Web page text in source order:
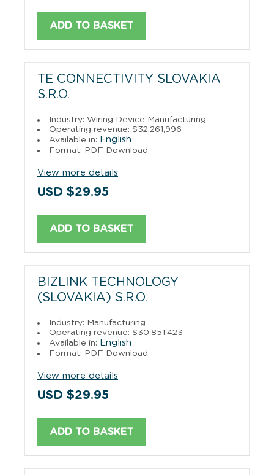
ADD TO BASKET
TE CONNECTIVITY SLOVAKIA
S.R.O.
Industry: Wiring Device Manufacturing
Operating revenue: $32,261,996
Available in: English
Format: PDF Download
View more details
USD $29.95
ADD TO BASKET
BIZLINK TECHNOLOGY
(SLOVAKIA) S.R.O.
Industry: Manufacturing
Operating revenue: $30,851,423
Available in: English
Format: PDF Download
View more details
USD $29.95
ADD TO BASKET